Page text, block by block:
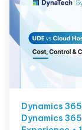
Dynamics 365
Dynamics